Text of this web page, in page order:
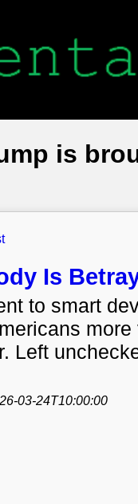
is
Is
to smart
Left
03-24T10:00:00